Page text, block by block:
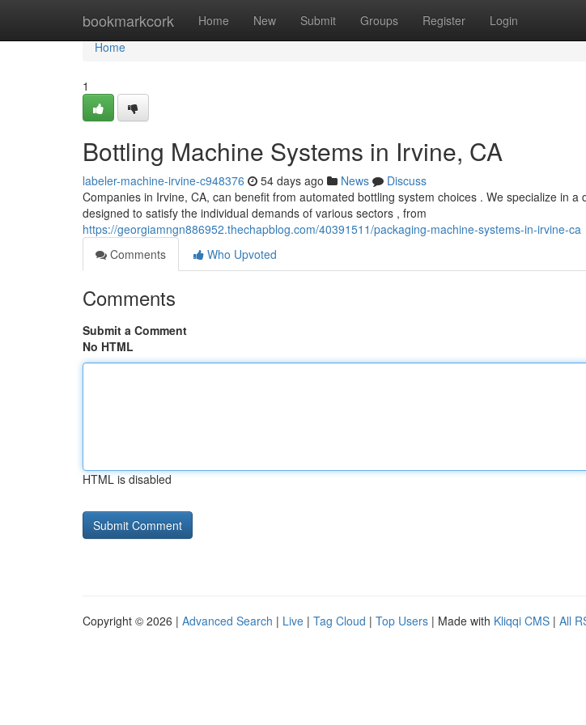
bookmarkcork Home New Submit Groups Register Login
Home
Home
1
Bottling Machine Systems in Irvine, CA
labeler-machine-irvine-c948376 54 days ago News
Discuss
Companies in Irvine, CA, can benefit from automated bottling system choices . We specialize in a
designed to satisfy the individual demands of various sectors , from
https://georgiamngn886952.thechapblog.com/40391511/packaging-machine-systems-in-irvine-ca
Comments
Who Upvoted
Comments
Submit a Comment
No HTML
HTML is disabled
Copyright © 2026 | Advanced Search | Live | Tag Cloud | Top Users | Made with Kliqqi CMS | All